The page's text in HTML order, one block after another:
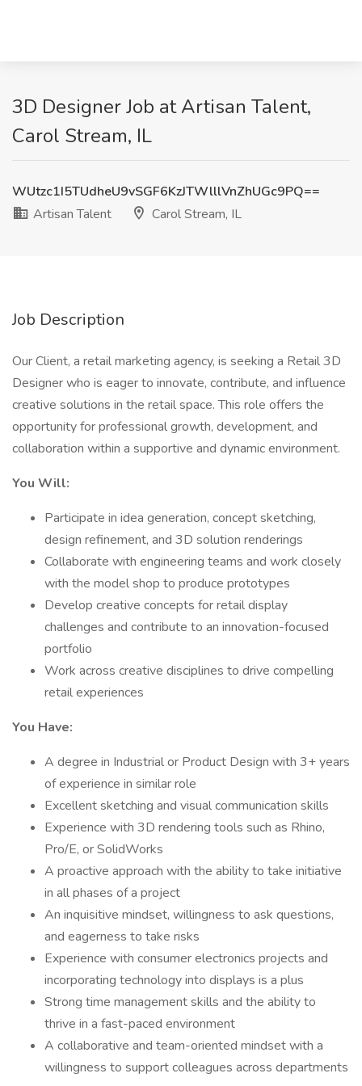
3D Designer Job at Artisan Talent,
Carol Stream, IL
WUtzc1I5TUdheU9vSGF6KzJTWlllVnZhUGc9PQ==
Artisan Talent
Carol Stream, IL
Job Description
Our Client, a retail marketing agency, is seeking a Retail 3D
Designer who is eager to innovate, contribute, and influence
creative solutions in the retail space. This role offers the
opportunity for professional growth, development, and
collaboration within a supportive and dynamic environment.
You Will:
Participate in idea generation, concept sketching,
design refinement, and 3D solution renderings
Collaborate with engineering teams and work closely
with the model shop to produce prototypes
Develop creative concepts for retail display
challenges and contribute to an innovation-focused
portfolio
Work across creative disciplines to drive compelling
retail experiences
You Have:
A degree in Industrial or Product Design with 3+ years
of experience in similar role
Excellent sketching and visual communication skills
Experience with 3D rendering tools such as Rhino,
Pro/E, or SolidWorks
A proactive approach with the ability to take initiative
in all phases of a project
An inquisitive mindset, willingness to ask questions,
and eagerness to take risks
Experience with consumer electronics projects and
incorporating technology into displays is a plus
Strong time management skills and the ability to
thrive in a fast-paced environment
A collaborative and team-oriented mindset with a
willingness to support colleagues across departments